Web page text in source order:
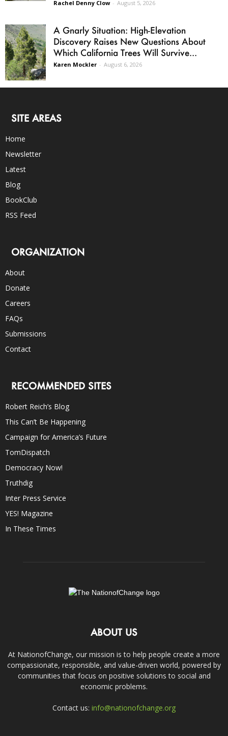
Rachel Denny Clow - August 5, 2026
A Gnarly Situation: High-Elevation
Discovery Raises New Questions About
Which California Trees Will Survive...
Karen Mockler - August 6, 2026
SITE AREAS
Home
Newsletter
Latest
Blog
BookClub
RSS Feed
ORGANIZATION
About
Donate
Careers
FAQs
Submissions
Contact
RECOMMENDED SITES
Robert Reich’s Blog
This Can’t Be Happening
Campaign for America’s Future
TomDispatch
Democracy Now!
Truthdig
Inter Press Service
YES! Magazine
In These Times
ABOUT US
At NationofChange, our mission is to help people create a more
compassionate, responsible, and value-driven world, powered by
communities that focus on positive solutions to social and
economic problems.
Contact us: info@nationofchange.org